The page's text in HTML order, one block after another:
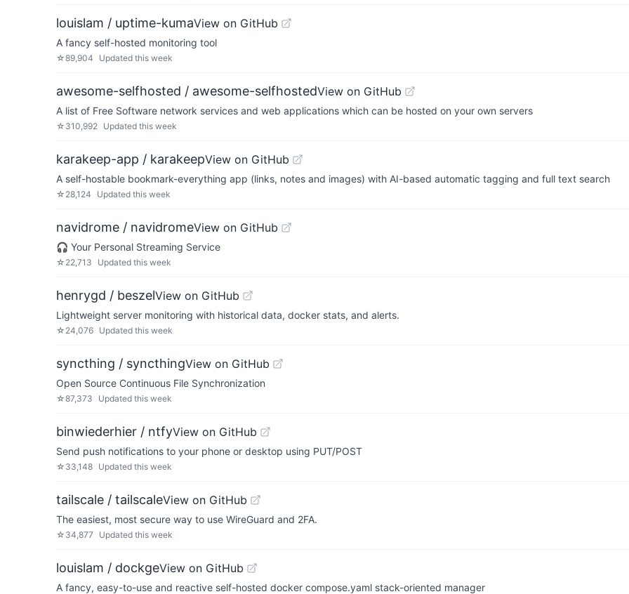
louislam / uptime-kumaView on GitHub
A fancy self-hosted monitoring tool
☆89,904 Updated this week
awesome-selfhosted / awesome-selfhostedView on GitHub
A list of Free Software network services and web applications which can be hosted on your own servers
☆ 310,992 Updated this week
karakeep-app / karakeepView on GitHub
A self-hostable bookmark-everything app (links, notes and images) with AI-based automatic tagging and full text search
☆ 28,124 Updated this week
navidrome / navidromeView on GitHub
🎧 Your Personal Streaming Service
☆ 22,713 Updated this week
henrygd / beszelView on GitHub
Lightweight server monitoring with historical data, docker stats, and alerts.
☆ 24,076 Updated this week
syncthing / syncthingView on GitHub
Open Source Continuous File Synchronization
☆87,373 Updated this week
binwiederhier / ntfyView on GitHub
Send push notifications to your phone or desktop using PUT/POST
☆ 33,148 Updated this week
tailscale / tailscaleView on GitHub
The easiest, most secure way to use WireGuard and 2FA.
☆ 34,877 Updated this week
louislam / dockgeView on GitHub
A fancy, easy-to-use and reactive self-hosted docker compose.yaml stack-oriented manager